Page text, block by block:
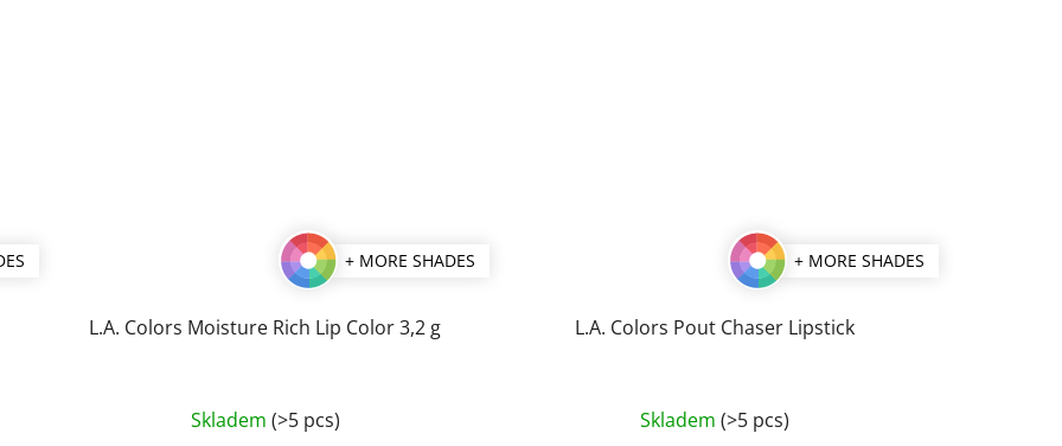
+ MORE SHADES
L.A. Colors Moisture Rich Lip Color 3,2 g
average
Skladem (>5 pcs)
+ MORE SHADES
L.A. Colors Pout Chaser Lipstick
average
Skladem(>5 pcs)